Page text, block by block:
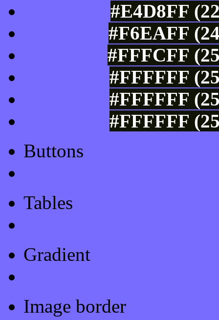
#E4D8FF
#F6EAFF
#FFFCFF
#FFFFFF
#FFFFFF
#FFFFFF
Buttons
Tables
Gradient
Image border